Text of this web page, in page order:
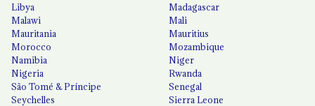
Libya
Madagascar
Malawi
Mali
Mauritania
Mauritius
Morocco
Mozambique
Namibia
Niger
Nigeria
Rwanda
São Tomé & Príncipe
Senegal
Seychelles
Sierra Leone